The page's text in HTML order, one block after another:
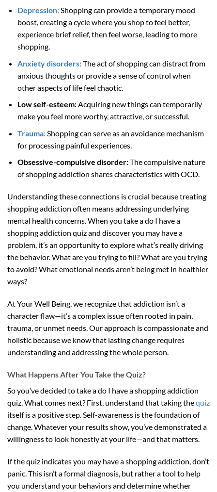
Depression:Shopping can provide a temporary mood
boost, creating a cycle where you shop to feel better,
experience brief relief, then feel worse, leading to more
shopping.
Anxiety disorders:The act of shopping can distract from
anxious thoughts or provide a sense of control when
other aspects of life feel chaotic.
Low self-esteem:Acquiring new things can temporarily
make you feel more worthy, attractive, or successful.
Trauma: Shopping can serve as an avoidance mechanism
for processing painful experiences.
Obsessive-compulsive disorder:The compulsive nature
of shopping addiction shares characteristics with OCD.
Understanding these connections is crucial because treating
shopping addiction often means addressing underlying
mental health concerns. When you take a do I have a
shopping addiction quiz and discover you may have a
problem, it’s an opportunity to explore what’s really driving
the behavior. What are you trying to fill? What are you trying
to avoid? What emotional needs aren’t being met in healthier
ways?
At Your Well Being, we recognize that addiction isn’t a
character flaw—it’s a complex issue often rooted in pain,
trauma, or unmet needs. Our approach is compassionate and
holistic because we know that lasting change requires
understanding and addressing the whole person.
What Happens After You Take the Quiz?
So you’ve decided to take a do I have a shopping addiction
quiz. What comes next? First, understand that taking thequiz
itself is a positive step. Self-awareness is the foundation of
change. Whatever your results show, you’ve demonstrated a
willingness to look honestly at your life—and that matters.
If the quiz indicates you may have a shopping addiction, don’t
panic. This isn’t a formal diagnosis, but rather a tool to help
you understand your behaviors and determine whether